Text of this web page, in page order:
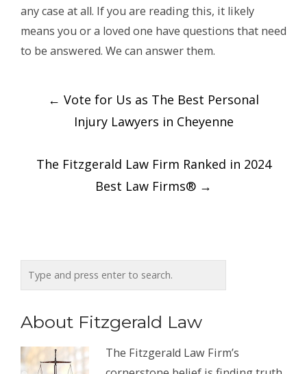
any case at all. If you are reading this, it likely
means you or a loved one have questions that need
to be answered. We can answer them.
Post
navigation
← Vote for Us as The Best Personal
Injury Lawyers in Cheyenne
The Fitzgerald Law Firm Ranked in 2024
Best Law Firms® →
About Fitzgerald Law
The Fitzgerald Law Firm’s